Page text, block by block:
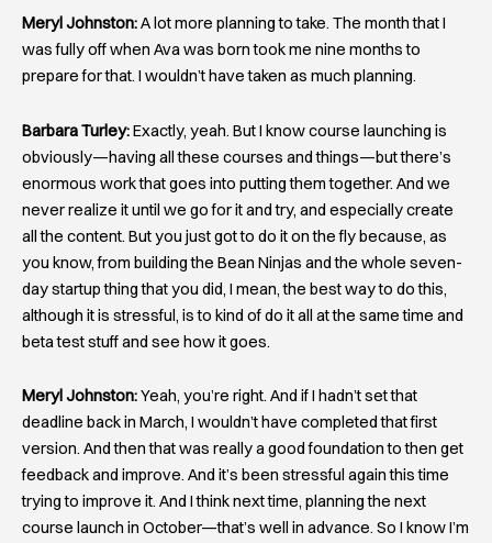
Meryl Johnston:A lot more planning to take. The month that I
was fully off when Ava was born took me nine months to
prepare for that. I wouldn’t have taken as much planning.
Barbara Turley:Exactly, yeah. But I know course launching is
obviously—having all these courses and things—but there’s
enormous work that goes into putting them together. And we
never realize it until we go for it and try, and especially create
all the content. But you just got to do it on the fly because, as
you know, from building the Bean Ninjas and the whole seven-
day startup thing that you did, I mean, the best way to do this,
although it is stressful, is to kind of do it all at the same time and
beta test stuff and see how it goes.
Meryl Johnston:Yeah, you’re right. And if I hadn’t set that
deadline back in March, I wouldn’t have completed that first
version. And then that was really a good foundation to then get
feedback and improve. And it’s been stressful again this time
trying to improve it. And I think next time, planning the next
course launch in October—that’s well in advance. So I know I’m